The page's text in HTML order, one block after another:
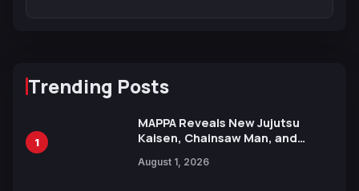
Trending Posts
1
MAPPA Reveals New Jujutsu
Kaisen, Chainsaw Man, and
Ahead of 15th Anniversary Expo
August 1, 2026